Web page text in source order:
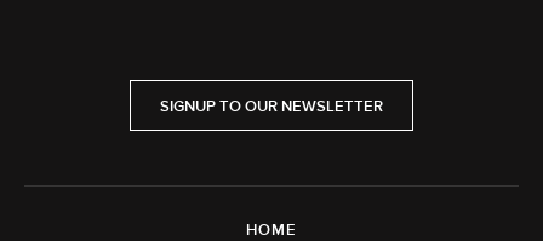
SIGNUP TO OUR NEWSLETTER
HOME